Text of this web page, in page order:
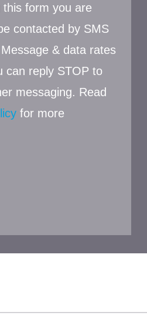
this form you are
contacted by SMS
& data rates
can reply STOP to
messaging. Read
for more